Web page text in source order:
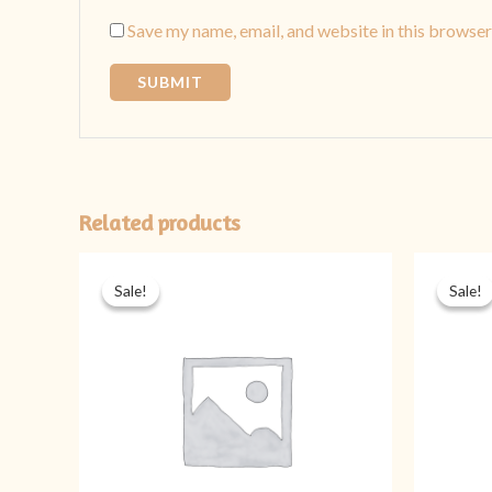
Save my name, email, and website in this
Related products
Sale!
Sale! Sale!
Sale!